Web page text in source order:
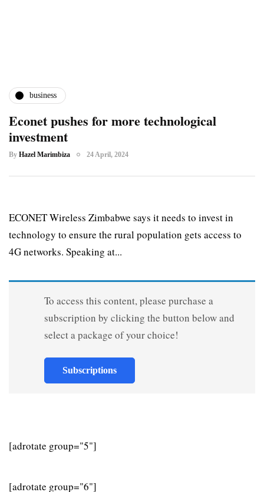
business
Econet pushes for more technological
investment
By Hazel Marimbiza 24 April, 2024
ECONET Wireless Zimbabwe says it needs to invest in
technology to ensure the rural population gets access to
4G networks. Speaking at...
To access this content, please purchase a
subscription by clicking the button below and
select a package of your choice!
Subscriptions
[adrotate group="5"]
[adrotate group="6"]